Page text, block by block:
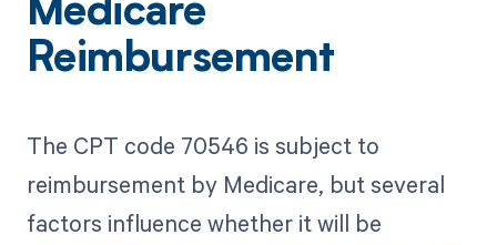
Medicare
Reimbursement
The CPT code 70546 is subject to
reimbursement by Medicare, but several
factors influence whether it will be